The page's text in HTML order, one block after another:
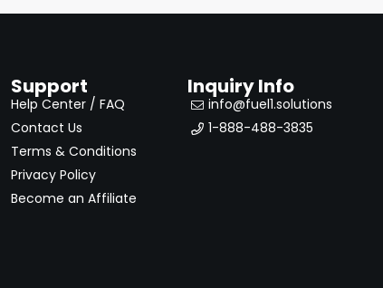
Support
Help Center / FAQ
Contact Us
Terms & Conditions
Privacy Policy
Become an Affiliate
Inquiry Info
info@fuel1.solutions
1-888-488-3835